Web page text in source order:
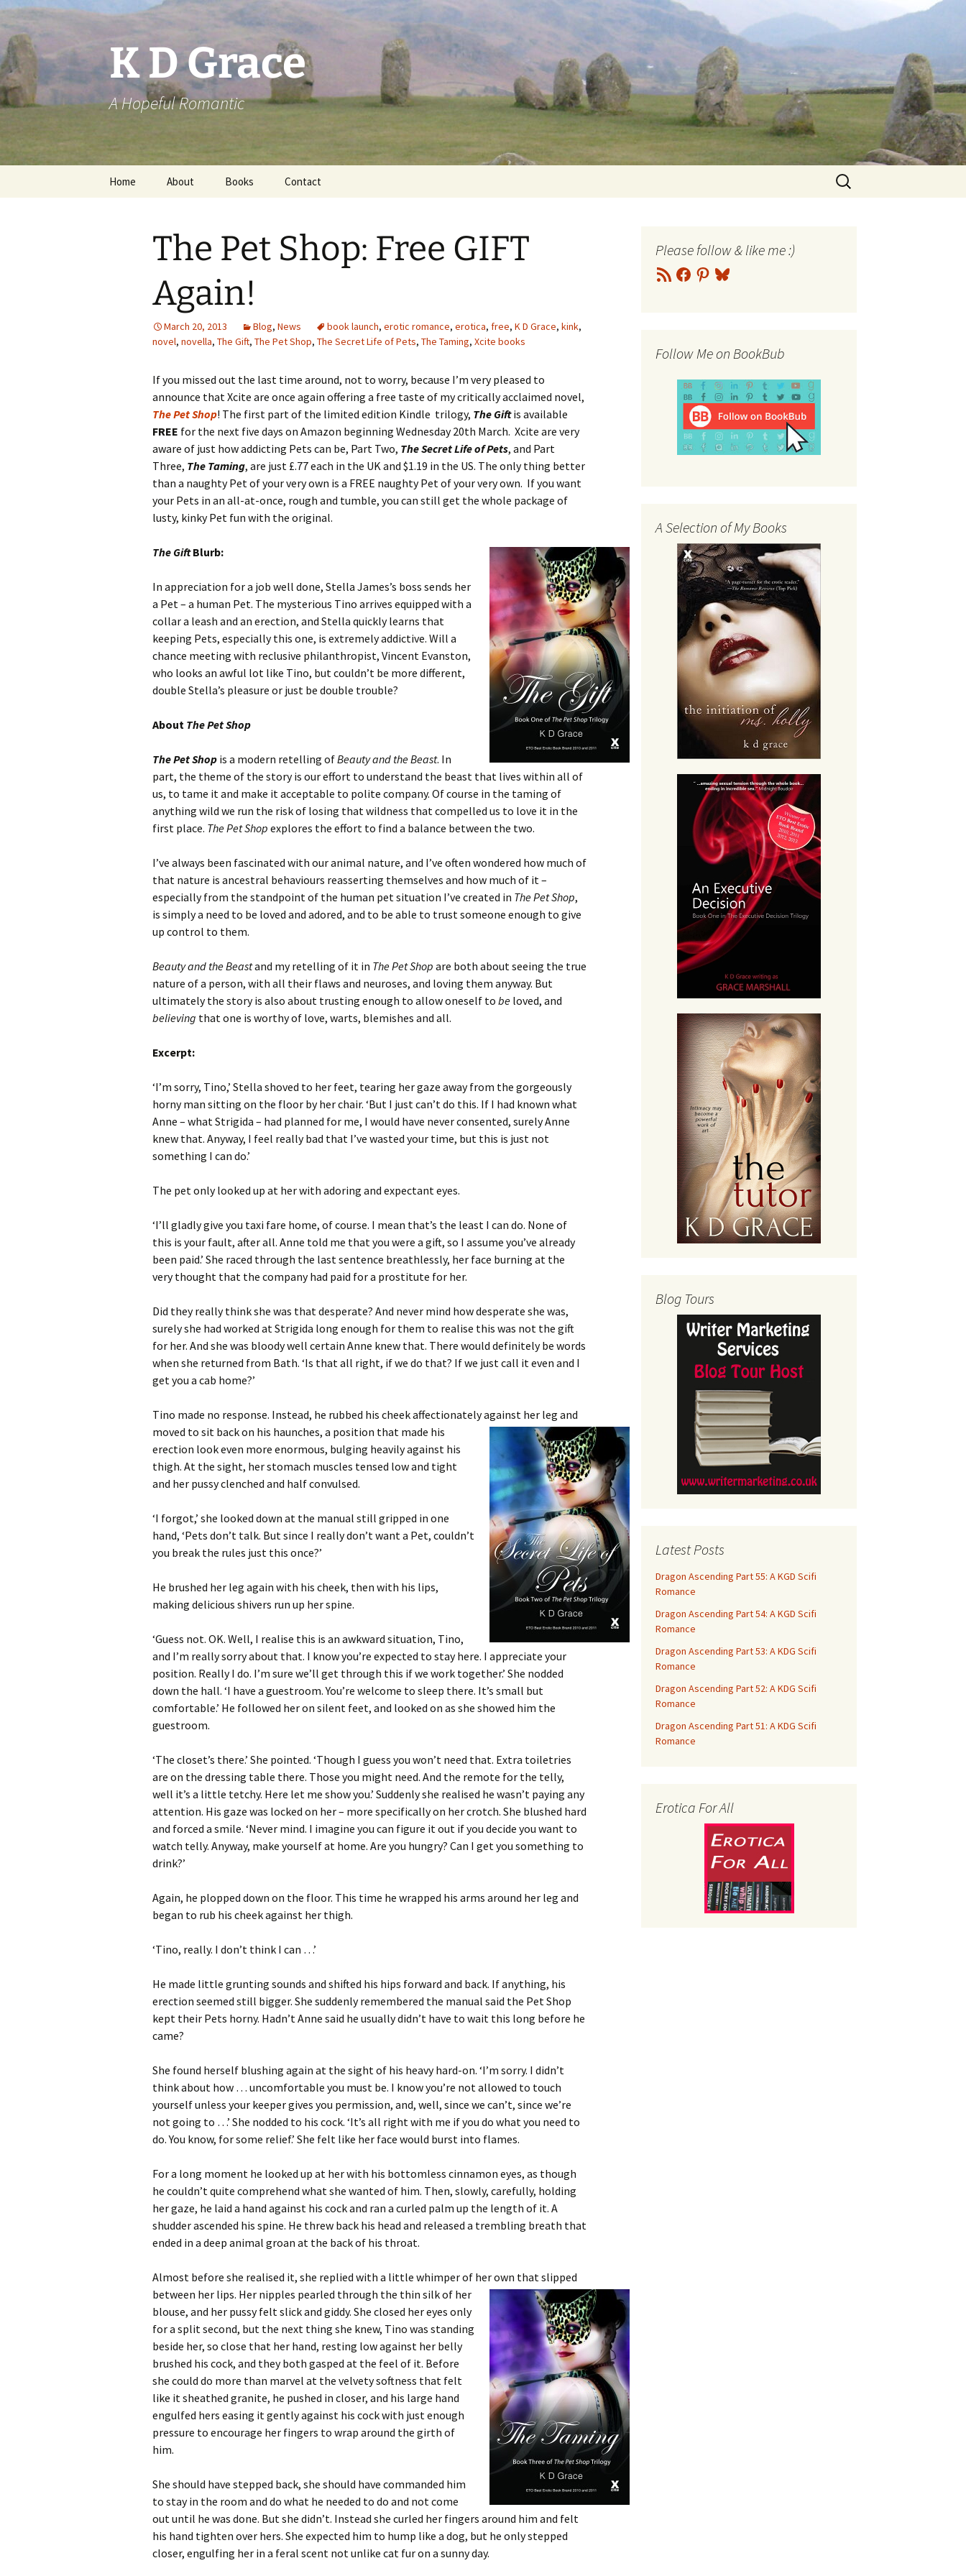
Skip
to
content
K D Grace
A Hopeful Romantic
Home About Books
Grace Marshall
Contact
Search
for:
The Pet Shop: Free GIFT
Again!
March 20, 2013 Blog, News book launch, erotic romance, erotica, free, K D Grace, kink,
novel, novella, The Gift, The Pet Shop, The Secret Life of Pets, The Taming, Xcite books
If you missed out the last time around, not to worry, because I’m very pleased to
announce that Xcite are once again offering a free taste of my critically acclaimed novel,
The Pet Shop! The first part of the limited edition Kindle trilogy, The Giftis available
FREE for the next five days on Amazon beginning Wednesday 20th March. Xcite are very
aware of just how addicting Pets can be, Part Two, The Secret Life of Pets, and Part
Three, The Taming, are just £.77 each in the UK and $1.19 in the US. The only thing better
than a naughty Pet of your very own is a FREE naughty Pet of your very own. If you want
your Pets in an all-at-once, rough and tumble, you can still get the whole package of
lusty, kinky Pet fun with the original.
The GiftBlurb:
In appreciation for a job well done, Stella James’s boss sends her
a Pet – a human Pet. The mysterious Tino arrives equipped with a
collar a leash and an erection, and Stella quickly learns that
keeping Pets, especially this one, is extremely addictive. Will a
chance meeting with reclusive philanthropist, Vincent Evanston,
who looks an awful lot like Tino, but couldn’t be more different,
double Stella’s pleasure or just be double trouble?
About The Pet Shop
The Pet Shop is a modern retelling ofBeauty and the Beast. In
part, the theme of the story is our effort to understand the beast that lives within all of
us, to tame it and make it acceptable to polite company. Of course in the taming of
anything wild we run the risk of losing that wildness that compelled us to love it in the
first place. The Pet Shop explores the effort to find a balance between the two.
I’ve always been fascinated with our animal nature, and I’ve often wondered how much of
that nature is ancestral behaviours reasserting themselves and how much of it –
especially from the standpoint of the human pet situation I’ve created in The Pet Shop,
is simply a need to be loved and adored, and to be able to trust someone enough to give
up control to them.
Beauty and the Beastand my retelling of it in The Pet Shop are both about seeing the true
nature of a person, with all their flaws and neuroses, and loving them anyway. But
ultimately the story is also about trusting enough to allow oneself to be loved, and
believing that one is worthy of love, warts, blemishes and all.
Excerpt:
‘I’m sorry, Tino,’ Stella shoved to her feet, tearing her gaze away from the gorgeously
horny man sitting on the floor by her chair. ‘But I just can’t do this. If I had known what
Anne – what Strigida – had planned for me, I would have never consented, surely Anne
knew that. Anyway, I feel really bad that I’ve wasted your time, but this is just not
something I can do.’
The pet only looked up at her with adoring and expectant eyes.
‘I’ll gladly give you taxi fare home, of course. I mean that’s the least I can do. None of
this is your fault, after all. Anne told me that you were a gift, so I assume you’ve already
been paid.’ She raced through the last sentence breathlessly, her face burning at the
very thought that the company had paid for a prostitute for her.
Did they really think she was that desperate? And never mind how desperate she was,
surely she had worked at Strigida long enough for them to realise this was not the gift
for her. And she was bloody well certain Anne knew that. There would definitely be words
when she returned from Bath. ‘Is that all right, if we do that? If we just call it even and I
get you a cab home?’
Tino made no response. Instead, he rubbed his cheek affectionately against her leg and
moved to sit back on his haunches, a position that made his
erection look even more enormous, bulging heavily against his
thigh. At the sight, her stomach muscles tensed low and tight
and her pussy clenched and half convulsed.
‘I forgot,’ she looked down at the manual still gripped in one
hand, ‘Pets don’t talk. But since I really don’t want a Pet, couldn’t
you break the rules just this once?’
He brushed her leg again with his cheek, then with his lips,
making delicious shivers run up her spine.
‘Guess not. OK. Well, I realise this is an awkward situation, Tino,
and I’m really sorry about that. I know you’re expected to stay here. I appreciate your
position. Really I do. I’m sure we’ll get through this if we work together.’ She nodded
down the hall. ‘I have a guestroom. You’re welcome to sleep there. It’s small but
comfortable.’ He followed her on silent feet, and looked on as she showed him the
guestroom.
‘The closet’s there.’ She pointed. ‘Though I guess you won’t need that. Extra toiletries
are on the dressing table there. Those you might need. And the remote for the telly,
well it’s a little tetchy. Here let me show you.’ Suddenly she realised he wasn’t paying any
attention. His gaze was locked on her – more specifically on her crotch. She blushed hard
and forced a smile. ‘Never mind. I imagine you can figure it out if you decide you want to
watch telly. Anyway, make yourself at home. Are you hungry? Can I get you something to
drink?’
Again, he plopped down on the floor. This time he wrapped his arms around her leg and
began to rub his cheek against her thigh.
‘Tino, really. I don’t think I can …’
He made little grunting sounds and shifted his hips forward and back. If anything, his
erection seemed still bigger. She suddenly remembered the manual said the Pet Shop
kept their Pets horny. Hadn’t Anne said he usually didn’t have to wait this long before he
came?
She found herself blushing again at the sight of his heavy hard-on. ‘I’m sorry. I didn’t
think about how … uncomfortable you must be. I know you’re not allowed to touch
yourself unless your keeper gives you permission, and, well, since we can’t, since we’re
not going to …’ She nodded to his cock. ‘It’s all right with me if you do what you need to
do. You know, for some relief.’ She felt like her face would burst into flames.
For a long moment he looked up at her with his bottomless cinnamon eyes, as though
he couldn’t quite comprehend what she wanted of him. Then, slowly, carefully, holding
her gaze, he laid a hand against his cock and ran a curled palm up the length of it. A
shudder ascended his spine. He threw back his head and released a trembling breath that
ended in a deep animal groan at the back of his throat.
Almost before she realised it, she replied with a little whimper of her own that slipped
between her lips. Her nipples pearled through the thin silk of her
blouse, and her pussy felt slick and giddy. She closed her eyes only
for a split second, but the next thing she knew, Tino was standing
beside her, so close that her hand, resting low against her belly
brushed his cock, and they both gasped at the feel of it. Before
she could do more than marvel at the velvety softness that felt
like it sheathed granite, he pushed in closer, and his large hand
engulfed hers easing it gently against his cock with just enough
pressure to encourage her fingers to wrap around the girth of
him.
She should have stepped back, she should have commanded him
to stay in the room and do what he needed to do and not come
out until he was done. But she didn’t. Instead she curled her fingers around him and felt
his hand tighten over hers. She expected him to hump like a dog, but he only stepped
closer, engulfing her in a feral scent not unlike cat fur on a sunny day.
Please follow & like me :)
RSS
Feed
Facebook
Pinterest
Bluesky
Follow Me on BookBub
A Selection of My Books
Blog Tours
Latest Posts
Dragon Ascending Part 55: A KGD Scifi
Romance
Dragon Ascending Part 54: A KGD Scifi
Romance
Dragon Ascending Part 53: A KDG Scifi
Romance
Dragon Ascending Part 52: A KDG Scifi
Romance
Dragon Ascending Part 51: A KDG Scifi
Romance
Erotica For All